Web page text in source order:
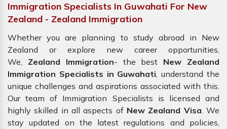
Immigration Specialists In Guwahati For New
Zealand - Zealand Immigration
Whether you are planning to study abroad in New
Zealand or explore new career opportunities,
We, Zealand Immigration- the best New Zealand
Immigration Specialists in Guwahati, understand the
unique challenges and aspirations associated with this.
Our team of Immigration Specialists is licensed and
highly skilled in all aspects of New Zealand Visa. We
stay updated on the latest regulations and policies,